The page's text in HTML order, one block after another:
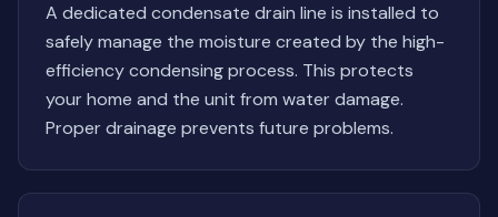
A dedicated condensate drain line is installed to
safely manage the moisture created by the high-
efficiency condensing process. This protects
your home and the unit from water damage.
Proper drainage prevents future problems.